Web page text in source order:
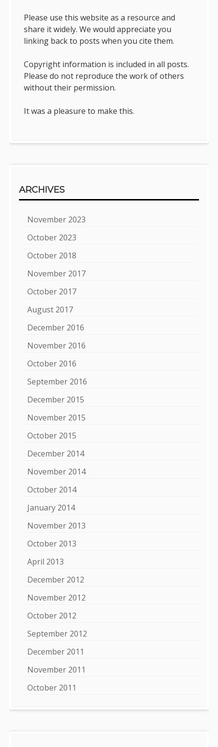
Please use this website as a resource and
share it widely. We would appreciate you
linking back to posts when you cite them.
Copyright information is included in all posts.
Please do not reproduce the work of others
without their permission.
It was a pleasure to make this.
ARCHIVES
November 2023
October 2023
October 2018
November 2017
October 2017
August 2017
December 2016
November 2016
October 2016
September 2016
December 2015
November 2015
October 2015
December 2014
November 2014
October 2014
January 2014
November 2013
October 2013
April 2013
December 2012
November 2012
October 2012
September 2012
December 2011
November 2011
October 2011